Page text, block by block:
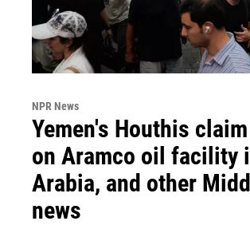
NPR News
Yemen's Houthis
on Aramco oil facility
Arabia, and other
news